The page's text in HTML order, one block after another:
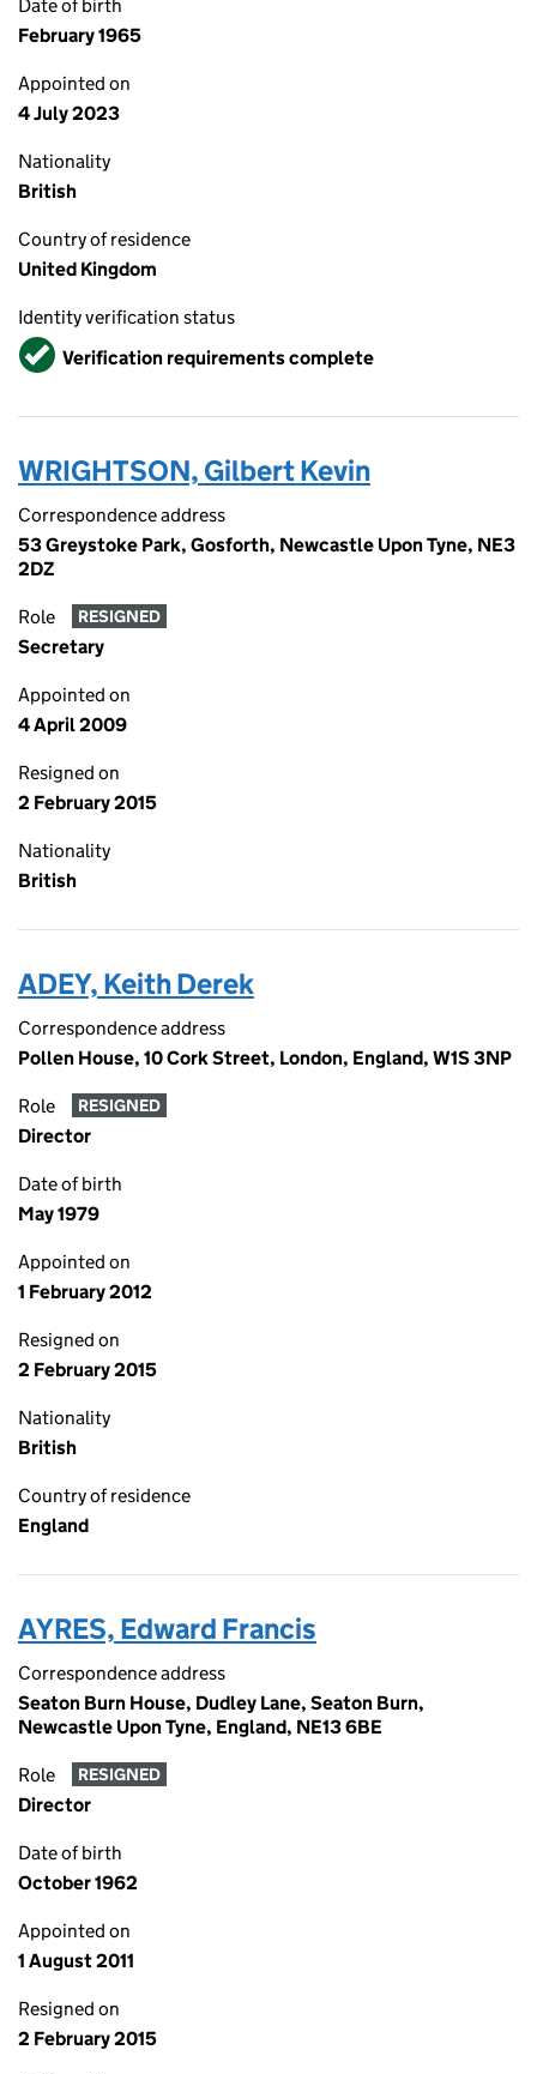
Date of birth
February 1965
Appointed on
4 July 2023
Nationality
British
Country of residence
United Kingdom
Identity verification status
VerifiedVerification requirements complete
WRIGHTSON, Gilbert Kevin
Correspondence address
53 Greystoke Park, Gosforth, Newcastle Upon Tyne, NE3
2DZ
Role RESIGNED
Secretary
Appointed on
4 April 2009
Resigned on
2 February 2015
Nationality
British
ADEY, Keith Derek
Correspondence address
Pollen House, 10 Cork Street, London, England, W1S 3NP
Role RESIGNED
Director
Date of birth
May 1979
Appointed on
1 February 2012
Resigned on
2 February 2015
Nationality
British
Country of residence
England
AYRES, Edward Francis
Correspondence address
Seaton Burn House, Dudley Lane, Seaton Burn,
Newcastle Upon Tyne, England, NE13 6BE
Role RESIGNED
Director
Date of birth
October 1962
Appointed on
1 August 2011
Resigned on
2 February 2015